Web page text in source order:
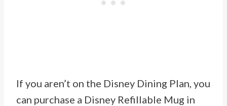
If you aren’t on the Disney Dining Plan, you
can purchase a Disney Refillable Mug in